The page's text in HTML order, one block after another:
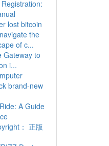
lost bitcoin
the
of c...
Gateway to
i...
brand-new
A Guide
： 正版